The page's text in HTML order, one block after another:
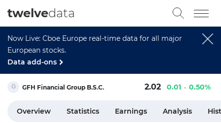
Now Live: Cboe Europe real-time data for all major
European stocks.
Data add-ons
twelvedata
GFH Financial Group B.S.C. 2.02 0.01 0.50%
Overview Statistics Earnings Analysis